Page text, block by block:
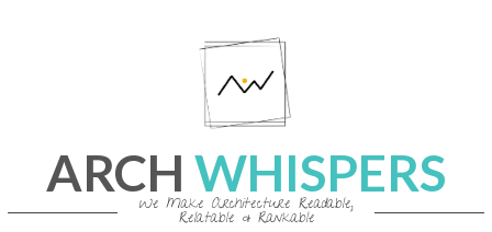
ARCH WHISPERS
We Make Architecture Readable,
Relatable & Rankable